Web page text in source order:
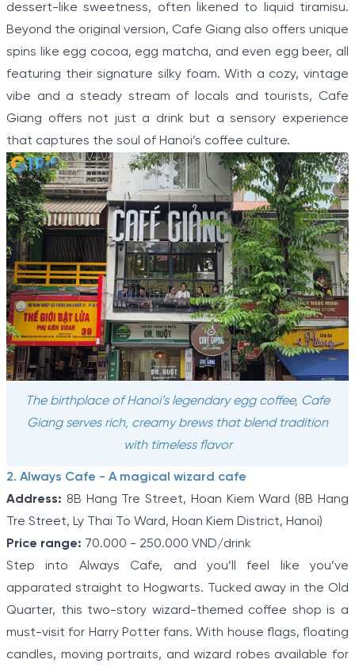
dessert-like sweetness, often likened to liquid tiramisu.
Beyond the original version, Cafe Giang also offers unique
spins like egg cocoa, egg matcha, and even egg beer, all
featuring their signature silky foam. With a cozy, vintage
vibe and a steady stream of locals and tourists, Cafe
Giang offers not just a drink but a sensory experience
that captures the soul of Hanoi’s coffee culture.
The birthplace of Hanoi’s legendary egg coffee, Cafe
Giang serves rich, creamy brews that blend tradition
with timeless flavor
2. Always Cafe - A magical wizard cafe
Address: 8B Hang Tre Street, Hoan Kiem Ward (8B Hang
Tre Street, Ly Thai To Ward, Hoan Kiem District, Hanoi)
Price range: 70.000 - 250.000 VND/drink
Step into Always Cafe, and you’ll feel like you’ve
apparated straight to Hogwarts. Tucked away in the Old
Quarter, this two-story wizard-themed coffee shop is a
must-visit for Harry Potter fans. With house flags, floating
candles, moving portraits, and wizard robes available for